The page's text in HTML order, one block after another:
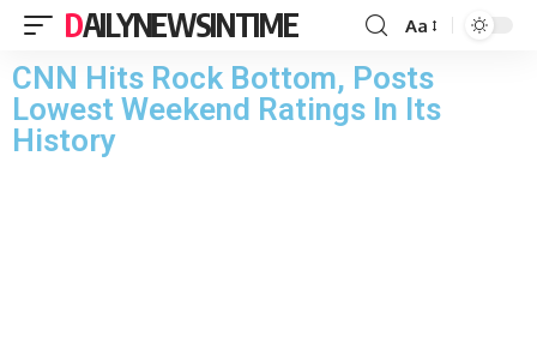
DAILYNEWSINTIME Aa
CNN Hits Rock Bottom, Posts
Lowest Weekend Ratings In Its
History